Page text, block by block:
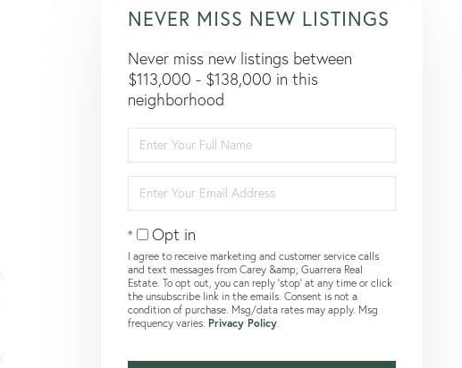
NEVER MISS NEW LISTINGS
Never miss new listings between
$113,000 - $138,000 in this
neighborhood
Full
Name
Your
Email
Opt in
I agree to receive marketing and customer service calls
and text messages from Carey &amp; Guarrera Real
Estate. To opt out, you can reply 'stop' at any time or click
the unsubscribe link in the emails. Consent is not a
condition of purchase. Msg/data rates may apply. Msg
frequency varies. Privacy Policy